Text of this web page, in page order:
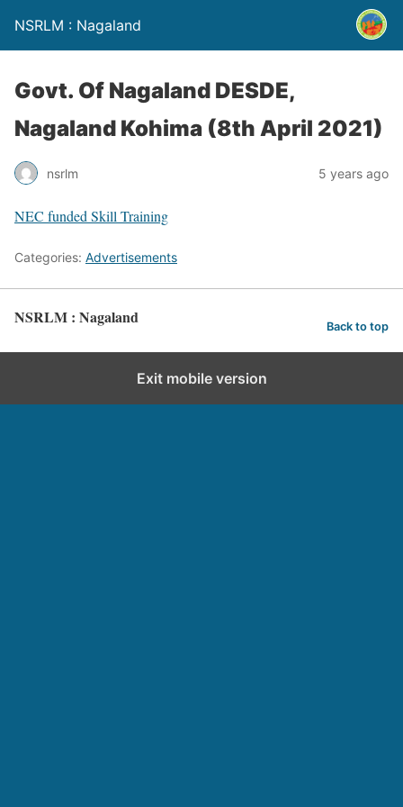
NSRLM : Nagaland
Govt. Of Nagaland DESDE,
Nagaland Kohima (8th April 2021)
nsrlm 5 years ago
NEC funded Skill Training
Categories: Advertisements
NSRLM : Nagaland Back to top
Exit mobile version